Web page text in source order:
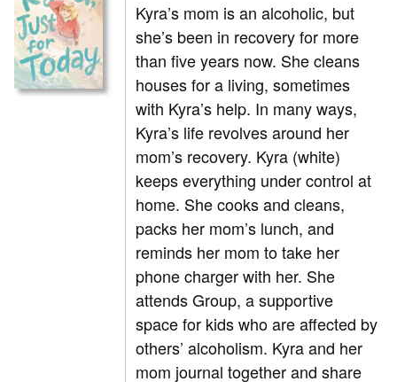
Kyra’s mom is an alcoholic, but
she’s been in recovery for more
than five years now. She cleans
houses for a living, sometimes
with Kyra’s help. In many ways,
Kyra’s life revolves around her
mom’s recovery. Kyra (white)
keeps everything under control at
home. She cooks and cleans,
packs her mom’s lunch, and
reminds her mom to take her
phone charger with her. She
attends Group, a supportive
space for kids who are affected by
others’ alcoholism. Kyra and her
mom journal together and share